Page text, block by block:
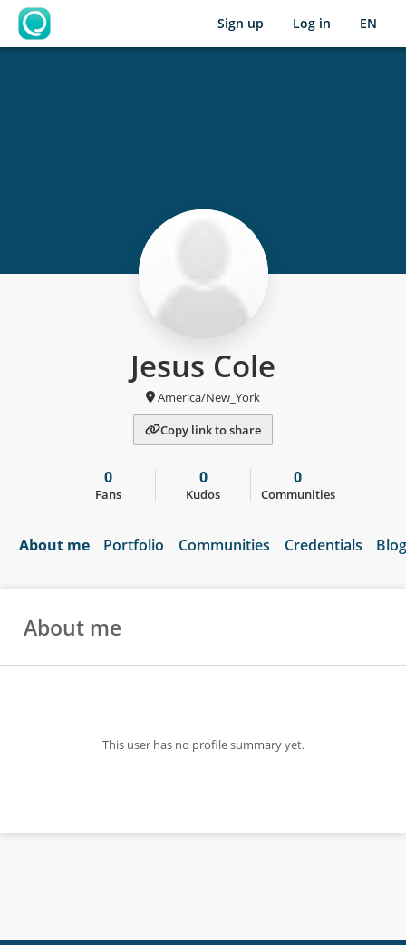
OpenLearning
Sign up Log in EN
Jesus Cole
America/New_York
Copy link to share
0
Fans
0
Kudos
0
Communities
About me Portfolio Communities Credentials
About me
This user has no profile summary yet.